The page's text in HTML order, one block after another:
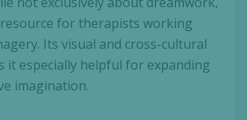
resource for therapists working
Its visual and cross-cultural
it especially helpful for expanding
imagination.